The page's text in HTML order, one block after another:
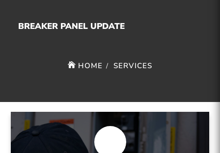
BREAKER PANEL UPDATE
HOME SERVICES